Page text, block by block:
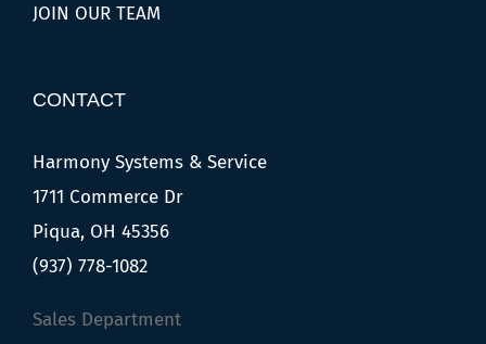
JOIN OUR TEAM
CONTACT
Harmony Systems & Service
1711 Commerce Dr
Piqua, OH 45356
(937) 778-1082
Sales Department